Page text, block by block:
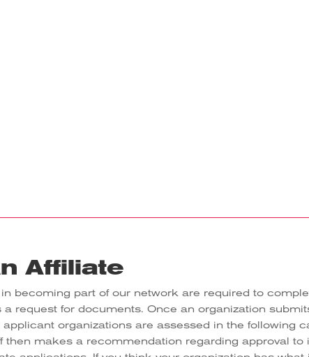
Affiliate
becoming part of our network are required to
request for documents. Once an organization
organizations are assessed in the following
then makes a recommendation regarding approval